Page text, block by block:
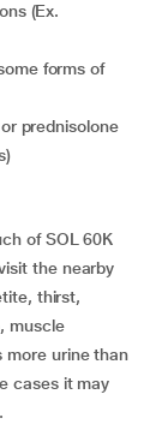
of SOL 60K
the nearby
thirst,
muscle
more urine than
cases it may